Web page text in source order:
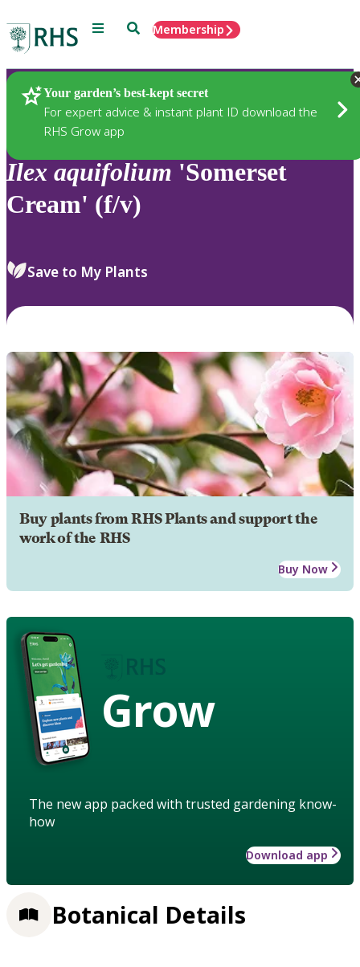
Menu SearchMembership
Your garden’s best-kept secret
For expert advice & instant plant ID download the
RHS Grow app
Plants
Ilex aquifolium 'Somerset
Cream' (f/v)
Save to My Plants
Buy plants from RHS Plants and support the
work of the RHS
Buy Now
Grow
The new app packed with trusted gardening know-
how
Download app
Botanical Details